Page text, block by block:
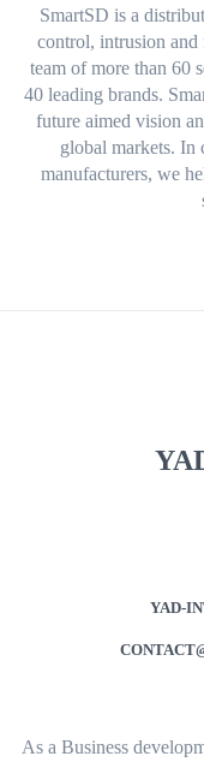
SmartSD is a
control, intrusion and
team of more than 60
40 leading brands.
future aimed vision
global markets. In
manufacturers, we
YAD-
As a Business